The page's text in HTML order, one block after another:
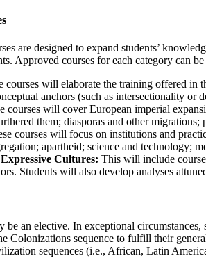
are designed to expand students’
Approved courses for each category can
courses will elaborate the training offered
anchors (such as intersectionality or
courses will cover European imperial
them; diasporas and other
courses will focus on institutions and
apartheid; science and technology;
Cultures: This will include
Students will also develop analyses
an elective. In exceptional
Colonizations sequence to fulfill their
sequences (i.e., African, Latin